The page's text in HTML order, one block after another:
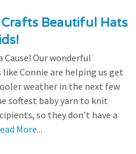
Crafts Beautiful Hats
Cause! Our wonderful
Connie are helping us get
weather in the next few
softest baby yarn to knit
so they don’t have a
More...